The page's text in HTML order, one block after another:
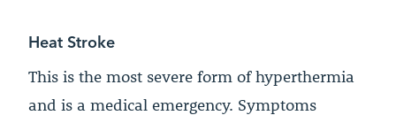
Heat Stroke
This is the most severe form of hyperthermia
and is a medical emergency. Symptoms